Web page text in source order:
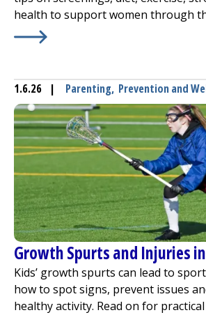
health to support women through
1.6.26 | Parenting, Prevention and
Growth Spurts and Injuries
Kids’ growth spurts can lead to
how to spot signs, prevent issues
healthy activity. Read on for